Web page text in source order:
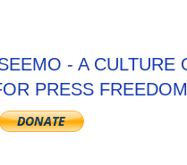
- A CULTURE
PRESS FREEDOM